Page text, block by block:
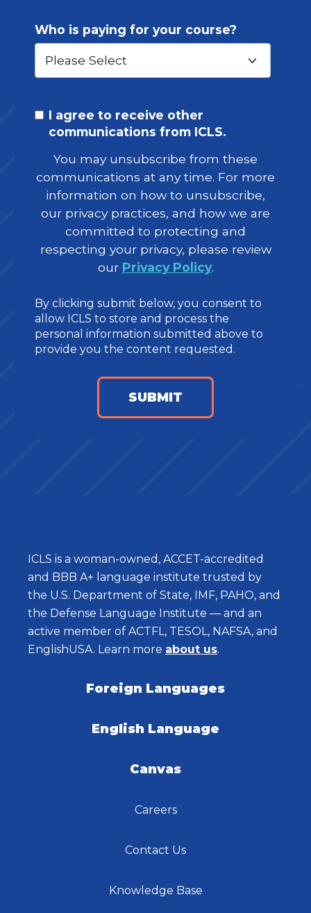
Who is paying for your course?
I agree to receive other
communications from ICLS.
You may unsubscribe from these
communications at any time. For more
information on how to unsubscribe,
our privacy practices, and how we are
committed to protecting and
respecting your privacy, please review
our Privacy Policy.
By clicking submit below, you consent to
allow ICLS to store and process the
personal information submitted above to
provide you the content requested.
ICLS is a woman-owned, ACCET-accredited
and BBB A+ language institute trusted by
the U.S. Department of State, IMF, PAHO, and
the Defense Language Institute — and an
active member of ACTFL, TESOL, NAFSA, and
EnglishUSA. Learn more about us.
Foreign Languages
English Language
Canvas
Careers
Contact Us
Knowledge Base